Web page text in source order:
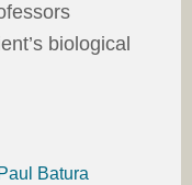
biological
Batura